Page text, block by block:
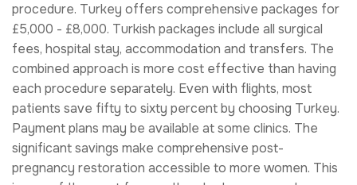
procedure. Turkey offers comprehensive packages for
£5,000 - £8,000. Turkish packages include all surgical
fees, hospital stay, accommodation and transfers. The
combined approach is more cost effective than having
each procedure separately. Even with flights, most
patients save fifty to sixty percent by choosing Turkey.
Payment plans may be available at some clinics. The
significant savings make comprehensive post-
pregnancy restoration accessible to more women. This